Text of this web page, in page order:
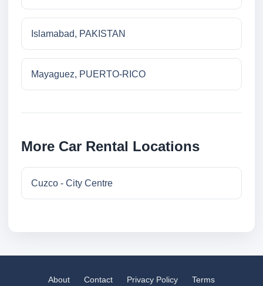
Islamabad, PAKISTAN
Mayaguez, PUERTO-RICO
More Car Rental Locations
Cuzco - City Centre
About Contact Privacy Policy Terms